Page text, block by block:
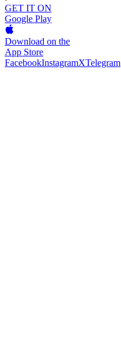
GET IT ON
Google Play
Download on the
App Store
FacebookInstagramXTelegram